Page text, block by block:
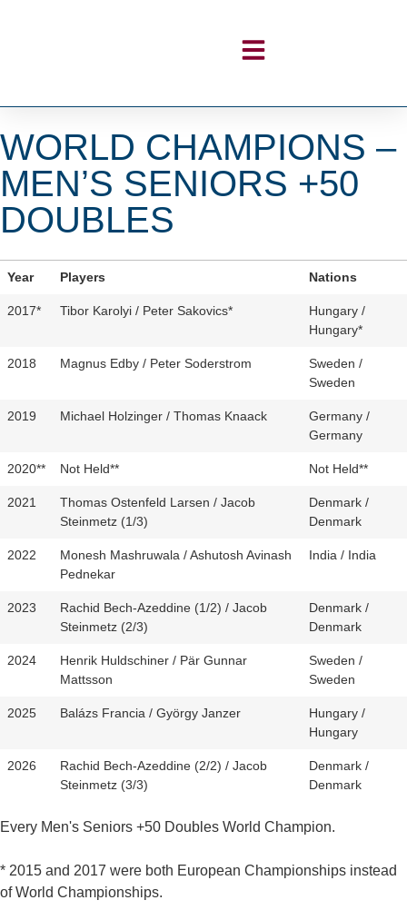
WORLD CHAMPIONS –
MEN’S SENIORS +50
DOUBLES
Year Players Nations
2017* Tibor Karolyi / Peter Sakovics*
Hungary /
Hungary*
2018 Magnus Edby / Peter Soderstrom
Sweden /
Sweden
2019 Michael Holzinger / Thomas Knaack
Germany /
Germany
2020** Not Held** Not Held**
2021
Thomas Ostenfeld Larsen / Jacob
Steinmetz (1/3)
Denmark /
Denmark
2022
Monesh Mashruwala / Ashutosh Avinash
Pednekar
India / India
2023
Rachid Bech-Azeddine (1/2) / Jacob
Steinmetz (2/3)
Denmark /
Denmark
2024
Henrik Huldschiner / Pär Gunnar
Mattsson
Sweden /
Sweden
2025 Balázs Francia / György Janzer
Hungary /
Hungary
2026
Rachid Bech-Azeddine (2/2) / Jacob
Steinmetz (3/3)
Denmark /
Denmark
Every Men's Seniors +50 Doubles World Champion.
* 2015 and 2017 were both European Championships instead
of World Championships.